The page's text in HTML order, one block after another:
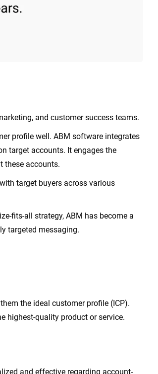
and customer success teams.
profile well. ABM software integrates
target accounts. It engages the
these accounts.
target buyers across various
fits-all strategy, ABM has become a
targeted messaging.
the ideal customer profile (ICP).
highest-quality product or service.
and effective regarding account-